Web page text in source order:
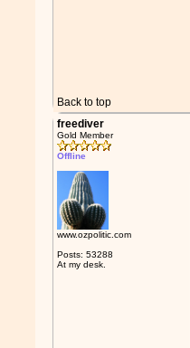
Back to top
freediver
Gold Member
Offline
www.ozpolitic.com
Posts: 53288
At my desk.